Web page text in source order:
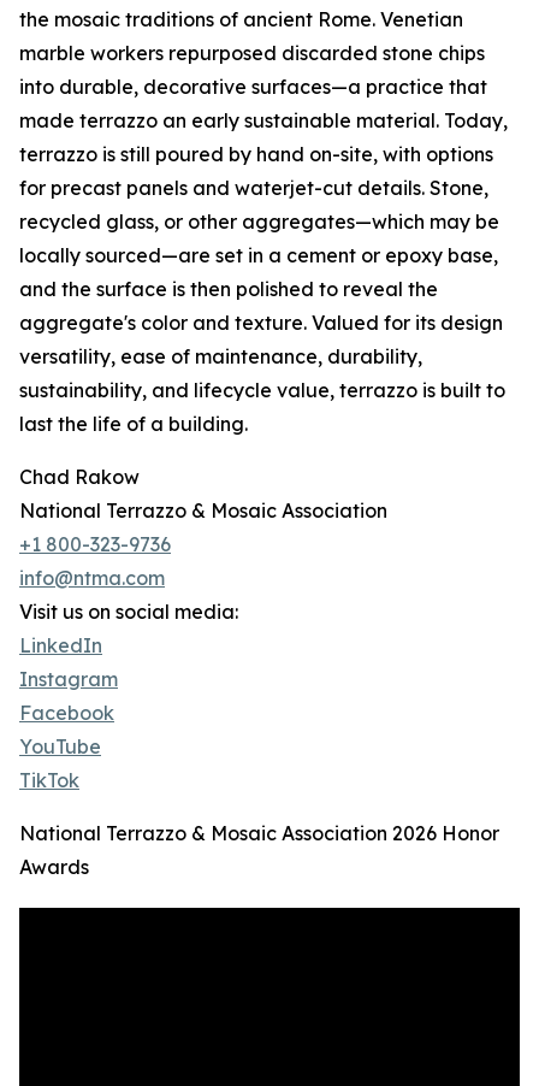
the mosaic traditions of ancient Rome. Venetian
marble workers repurposed discarded stone chips
into durable, decorative surfaces—a practice that
made terrazzo an early sustainable material. Today,
terrazzo is still poured by hand on-site, with options
for precast panels and waterjet-cut details. Stone,
recycled glass, or other aggregates—which may be
locally sourced—are set in a cement or epoxy base,
and the surface is then polished to reveal the
aggregate's color and texture. Valued for its design
versatility, ease of maintenance, durability,
sustainability, and lifecycle value, terrazzo is built to
last the life of a building.
Chad Rakow
National Terrazzo & Mosaic Association
+1 800-323-9736
info@ntma.com
Visit us on social media:
LinkedIn
Instagram
Facebook
YouTube
TikTok
National Terrazzo & Mosaic Association 2026 Honor
Awards